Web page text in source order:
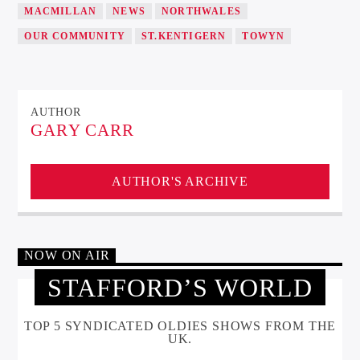
MACMILLAN NEWS NORTHWALES
OUR COMMUNITY ST.KENTIGERN TOWYN
AUTHOR
GARY CARR
AUTHOR'S ARCHIVE
NOW ON AIR
STAFFORD’S WORLD
TOP 5 SYNDICATED OLDIES SHOWS FROM THE
UK.